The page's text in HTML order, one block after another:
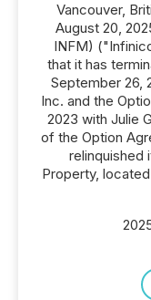
Vancouver,
August 20,
INFM)
that it has
September 26,
Inc. and the
2023 with Julie
of the Option
relinquished
Property,